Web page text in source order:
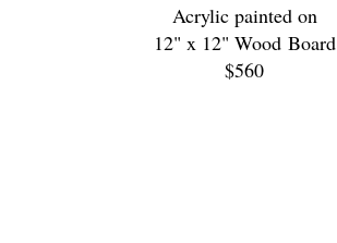
Acrylic painted on
12" x 12" Wood Board
$560